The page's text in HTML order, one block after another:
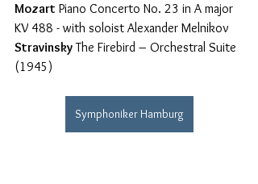
Mozart Piano Concerto No. 23 in A major
KV 488 - with soloist Alexander Melnikov
Stravinsky The Firebird – Orchestral Suite
(1945)
Symphoniker Hamburg